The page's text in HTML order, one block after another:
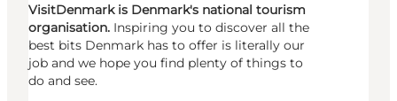
VisitDenmark is Denmark's national tourism
organisation. Inspiring you to discover all the
best bits Denmark has to offer is literally our
job and we hope you find plenty of things to
do and see.